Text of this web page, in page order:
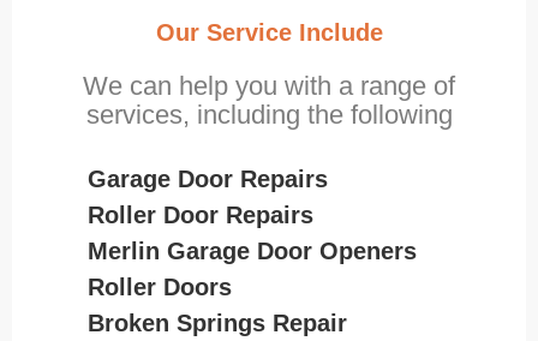
Our Service Include
We can help you with a range of
services, including the following
Garage Door Repairs
Roller Door Repairs
Merlin Garage Door Openers
Roller Doors
Broken Springs Repair